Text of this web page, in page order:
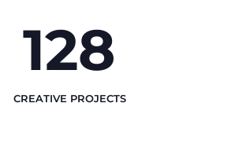
CREATIVE PROJECTS
128